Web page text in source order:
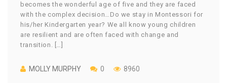
becomes the wonderful age of five and they are faced
with the complex decision…Do we stay in Montessori for
his/her Kindergarten year? We all know young children
are resilient and are often faced with change and
transition. […]
MOLLY MURPHY 0 8960